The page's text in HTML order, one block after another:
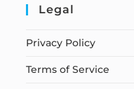
Legal
Privacy Policy
Terms of Service